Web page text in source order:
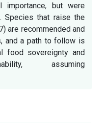
importance, but were
Species that raise the
are recommended and
and a path to follow is
food sovereignty and
assuming